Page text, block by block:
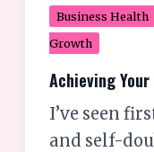
Business Health
Growth
Achieving
I’ve seen
and self-